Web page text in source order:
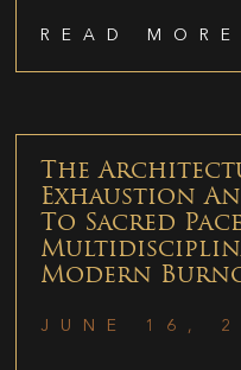
READ
The
Exhaustion
To Sacred
Modern
JUNE 16,